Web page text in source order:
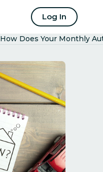
Log In
How Does Your Monthly